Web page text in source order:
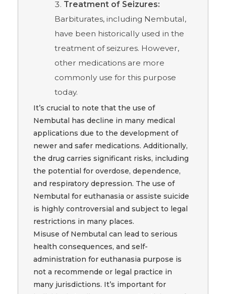
Treatment of Seizures:
Barbiturates, including Nembutal,
have been historically used in the
treatment of seizures. However,
other medications are more
commonly use for this purpose
today.
It’s crucial to note that the use of
Nembutal has decline in many medical
applications due to the development of
newer and safer medications. Additionally,
the drug carries significant risks, including
the potential for overdose, dependence,
and respiratory depression. The use of
Nembutal for euthanasia or assiste suicide
is highly controversial and subject to legal
restrictions in many places.
Misuse of Nembutal can lead to serious
health consequences, and self-
administration for euthanasia purpose is
not a recommende or legal practice in
many jurisdictions. It’s important for